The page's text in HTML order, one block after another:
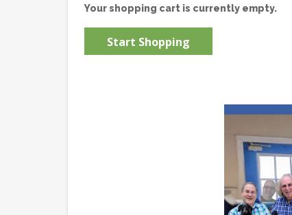
Your shopping cart is currently empty.
Start Shopping